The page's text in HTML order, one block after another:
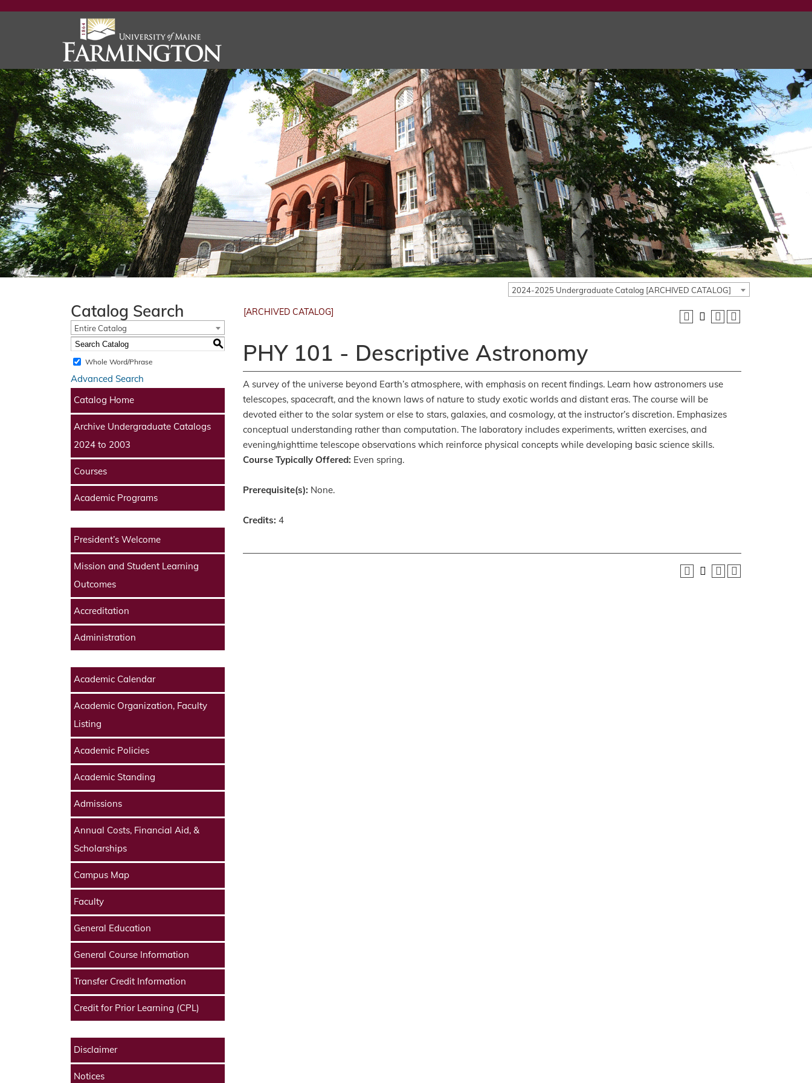
2024-2025 Undergraduate Catalog [ARCHIVED CATALOG]
Catalog Search
Entire Catalog
S
Whole Word/Phrase
Advanced Search
Catalog Home
Archive Undergraduate Catalogs
2024 to 2003
Courses
Academic Programs
President’s Welcome
Mission and Student Learning
Outcomes
Accreditation
Administration
Academic Calendar
Academic Organization, Faculty
Listing
Academic Policies
Academic Standing
Admissions
Annual Costs, Financial Aid, &
Scholarships
Campus Map
Faculty
General Education
General Course Information
Transfer Credit Information
Credit for Prior Learning (CPL)
Disclaimer
Notices
[ARCHIVED CATALOG]
PHY 101 - Descriptive Astronomy
A survey of the universe beyond Earth’s atmosphere, with emphasis on recent findings. Learn how astronomers use
telescopes, spacecraft, and the known laws of nature to study exotic worlds and distant eras. The course will be
devoted either to the solar system or else to stars, galaxies, and cosmology, at the instructor’s discretion. Emphasizes
conceptual understanding rather than computation. The laboratory includes experiments, written exercises, and
evening/nighttime telescope observations which reinforce physical concepts while developing basic science skills.
Course Typically Offered: Even spring.
Prerequisite(s): None.
Credits: 4